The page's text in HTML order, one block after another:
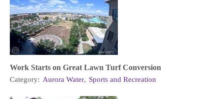
Work Starts on Great Lawn Turf Conversion
Category: Aurora Water, Sports and Recreation